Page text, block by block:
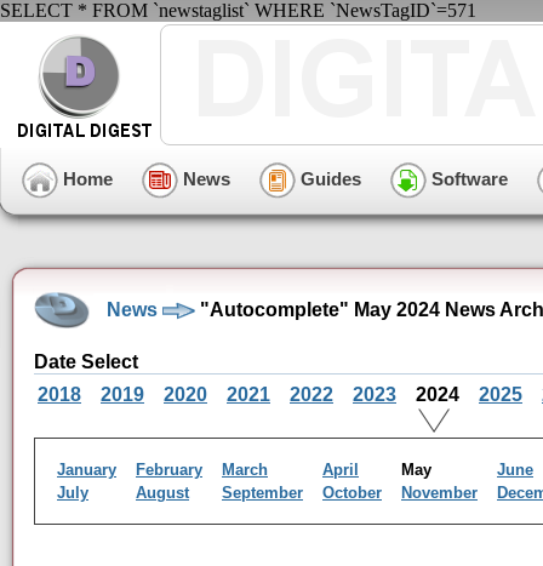
SELECT * FROM `newstaglist` WHERE `NewsTagID`=571
Home News Guides Software
News "Autocomplete" May 2024 News
Date Select
2018
2019 2020 2021 2022 2023 2024 2025
January February March April May
June
July
August September October November